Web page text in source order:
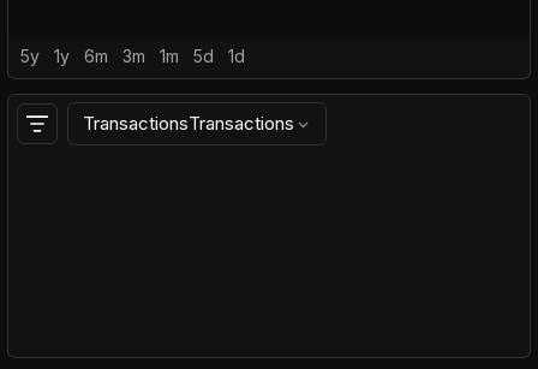
5y 1y 6m 3m 1m 5d 1d
TransactionsTransactions